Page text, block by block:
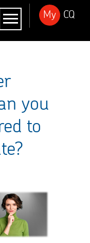
My CQ
you
to